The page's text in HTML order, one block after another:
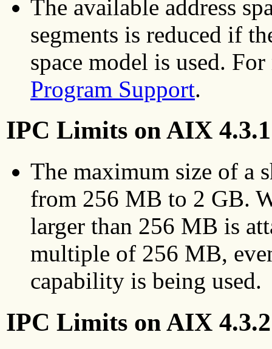
The available address
segments is reduced if
space model is used.
Program Support.
IPC Limits on AIX 4.3.1
The maximum size of a
from 256 MB to 2 GB.
larger than 256 MB is
multiple of 256 MB,
capability is being used.
IPC Limits on AIX 4.3.2